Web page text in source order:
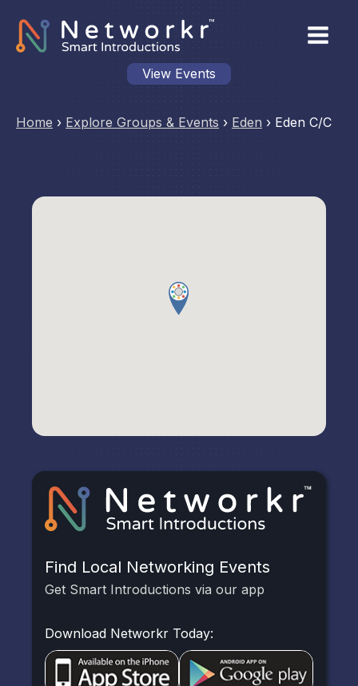
View Events
Home › Explore Groups & Events › Eden › Eden C/C
Find Local Networking Events
Get Smart Introductions via our app
Download Networkr Today: